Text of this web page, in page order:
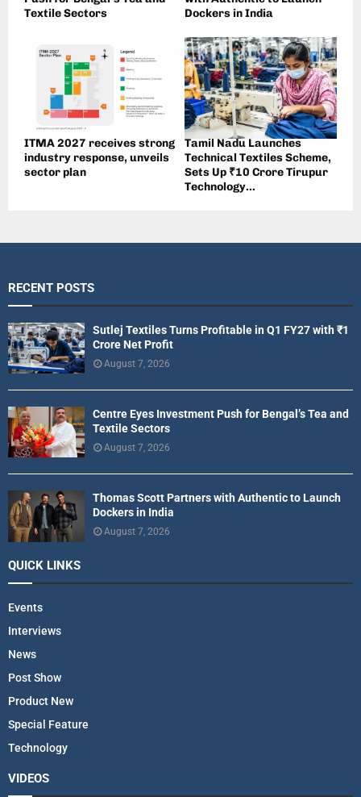
Textile Sectors
Dockers in India
ITMA 2027 receives strong
industry response, unveils
sector plan
Tamil Nadu Launches
Technical Textiles Scheme,
Sets Up ₹10 Crore Tirupur
Technology...
RECENT POSTS
Sutlej Textiles Turns Profitable in Q1 FY27 with ₹1
Crore Net Profit
August 7, 2026
Centre Eyes Investment Push for Bengal’s Tea and
Textile Sectors
August 7, 2026
Thomas Scott Partners with Authentic to Launch
Dockers in India
August 7, 2026
QUICK LINKS
Events
Interviews
News
Post Show
Product New
Special Feature
Technology
VIDEOS